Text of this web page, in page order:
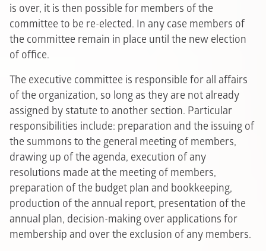
is over, it is then possible for members of the
committee to be re-elected. In any case members of
the committee remain in place until the new election
of office.
The executive committee is responsible for all affairs
of the organization, so long as they are not already
assigned by statute to another section. Particular
responsibilities include: preparation and the issuing of
the summons to the general meeting of members,
drawing up of the agenda, execution of any
resolutions made at the meeting of members,
preparation of the budget plan and bookkeeping,
production of the annual report, presentation of the
annual plan, decision-making over applications for
membership and over the exclusion of any members.